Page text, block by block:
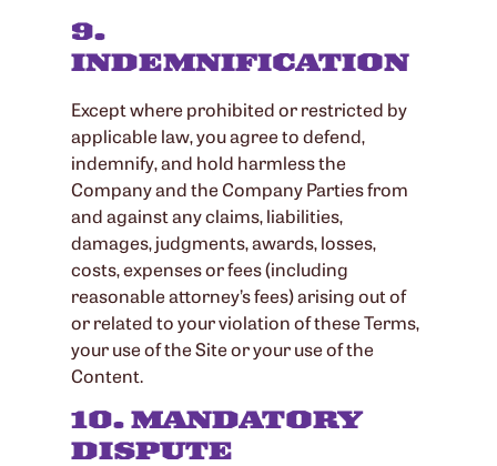
9.
INDEMNIFICATION
Except where prohibited or restricted by
applicable law, you agree to defend,
indemnify, and hold harmless the
Company and the Company Parties from
and against any claims, liabilities,
damages, judgments, awards, losses,
costs, expenses or fees (including
reasonable attorney’s fees) arising out of
or related to your violation of these Terms,
your use of the Site or your use of the
Content.
10. MANDATORY
DISPUTE